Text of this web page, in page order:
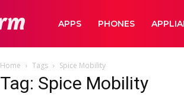
TechVormAPPS PHONES
Home Tags Spice Mobility
Tag: Spice Mobility